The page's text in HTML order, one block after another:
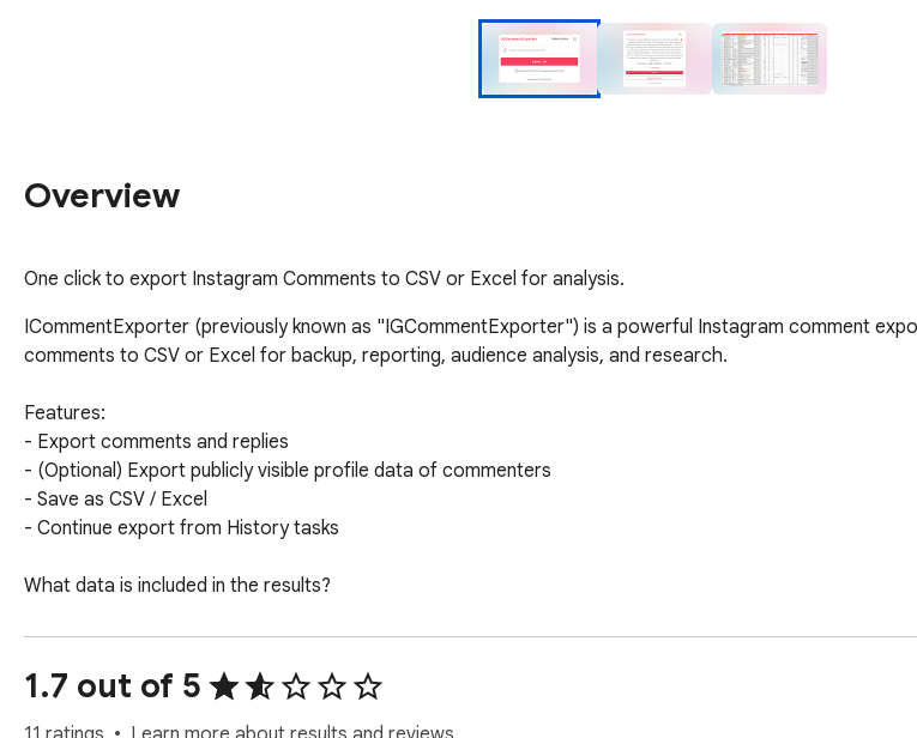
Overview
One click to export Instagram Comments to CSV or Excel for analysis.
ICommentExporter (previously known as "IGCommentExporter") is a powerful Instagram comment
comments to CSV or Excel for backup, reporting, audience analysis, and research.
Features:
- Export comments and replies
- (Optional) Export publicly visible profile data of commenters
- Save as CSV / Excel
- Continue export from History tasks
What data is included in the results?
- Username
- Comment ID
- Comment
- Comment Time
1.7 out of 5